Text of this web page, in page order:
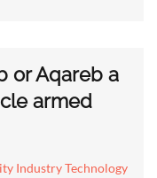
or Aqareb a
armed
Industry Technology